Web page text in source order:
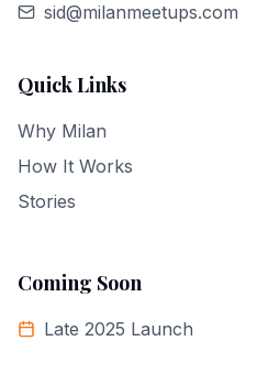
sid@milanmeetups.com
Quick Links
Why Milan
How It Works
Stories
Coming Soon
Late 2025 Launch